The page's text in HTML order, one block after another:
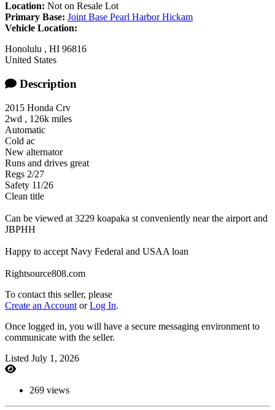
Location: Not on Resale Lot
Primary Base: Joint Base Pearl Harbor Hickam
Vehicle Location:
Honolulu , HI 96816
United States
Description
2015 Honda Crv
2wd , 126k miles
Automatic
Cold ac
New alternator
Runs and drives great
Regs 2/27
Safety 11/26
Clean title
Can be viewed at 3229 koapaka st conveniently near the airport and
JBPHH
Happy to accept Navy Federal and USAA loan
Rightsource808.com
To contact this seller, please
Create an Account orLog In.
Once logged in, you will have a secure messaging environment to
communicate with the seller.
Listed July 1, 2026
269 views